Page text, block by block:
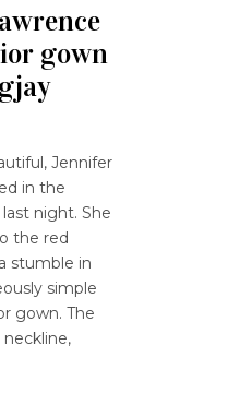
gown
Jennifer
in the
night. She
the red
stumble in
simple
gown. The
neckline,